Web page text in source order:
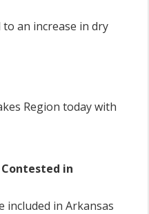
an increase in dry
Region today with
in
included in Arkansas